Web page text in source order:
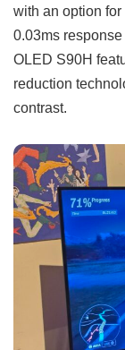
with an option
0.03ms
OLED S90H
reduction
contrast.